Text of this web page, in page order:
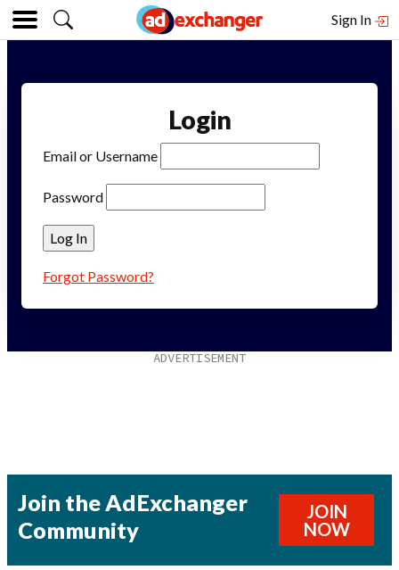
Sign In
Login
Email or Username
Password
Forgot Password?
Join the AdExchanger
Community
JOIN
NOW